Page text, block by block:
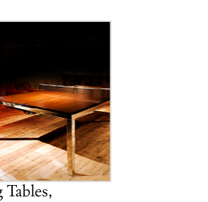
DELIVERY
SIGN UP
LOG IN
Tables,